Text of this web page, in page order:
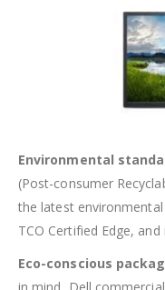
Environmental
(Post-consumer
the latest
TCO Certified Edge,
Eco-conscious